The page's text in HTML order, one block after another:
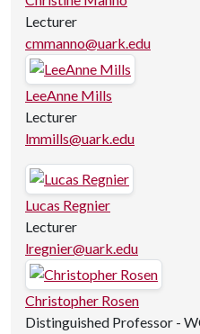
Lecturer
cmmanno@uark.edu
LeeAnne Mills
Lecturer
lmmills@uark.edu
Lucas Regnier
Lecturer
lregnier@uark.edu
Christopher Rosen
Distinguished Professor -